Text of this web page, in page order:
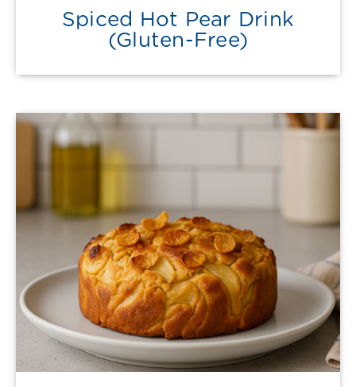
Spiced Hot Pear Drink
(Gluten-Free)